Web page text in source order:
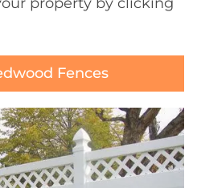
Fences